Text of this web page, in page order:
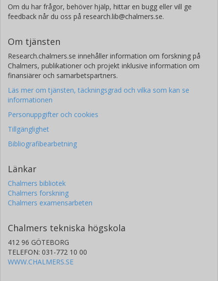
Om du har frågor, behöver hjälp, hittar en bugg eller vill ge
feedback når du oss på research.lib@chalmers.se.
Om tjänsten
Research.chalmers.se innehåller information om forskning på
Chalmers, publikationer och projekt inklusive information om
finansiärer och samarbetspartners.
Läs mer om tjänsten, täckningsgrad och vilka som kan se
informationen
Personuppgifter och cookies
Tillgänglighet
Bibliografibearbetning
Länkar
Chalmers bibliotek
Chalmers forskning
Chalmers examensarbeten
Chalmers tekniska högskola
412 96 GÖTEBORG
TELEFON: 031-772 10 00
WWW.CHALMERS.SE